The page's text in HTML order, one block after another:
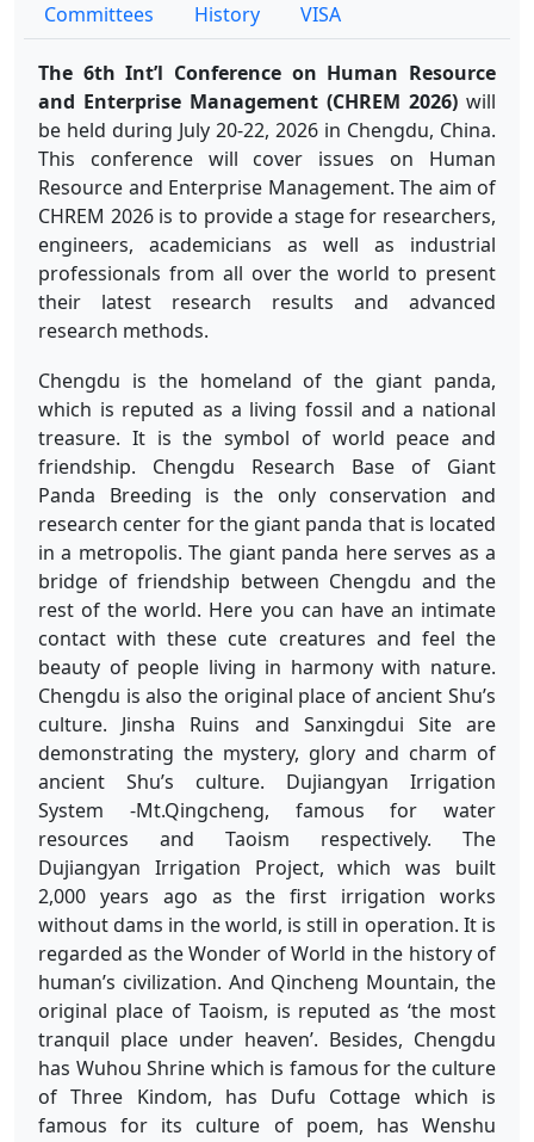
Committees
History VISA
The 6th Int’l Conference on Human Resource
and Enterprise Management (CHREM 2026) will
be held during July 20-22, 2026 in Chengdu, China.
This conference will cover issues on Human
Resource and Enterprise Management. The aim of
CHREM 2026 is to provide a stage for researchers,
engineers, academicians as well as industrial
professionals from all over the world to present
their latest research results and advanced
research methods.
Chengdu is the homeland of the giant panda,
which is reputed as a living fossil and a national
treasure. It is the symbol of world peace and
friendship. Chengdu Research Base of Giant
Panda Breeding is the only conservation and
research center for the giant panda that is located
in a metropolis. The giant panda here serves as a
bridge of friendship between Chengdu and the
rest of the world. Here you can have an intimate
contact with these cute creatures and feel the
beauty of people living in harmony with nature.
Chengdu is also the original place of ancient Shu’s
culture. Jinsha Ruins and Sanxingdui Site are
demonstrating the mystery, glory and charm of
ancient Shu’s culture. Dujiangyan Irrigation
System -Mt.Qingcheng, famous for water
resources and Taoism respectively. The
Dujiangyan Irrigation Project, which was built
2,000 years ago as the first irrigation works
without dams in the world, is still in operation. It is
regarded as the Wonder of World in the history of
human’s civilization. And Qincheng Mountain, the
original place of Taoism, is reputed as ‘the most
tranquil place under heaven’. Besides, Chengdu
has Wuhou Shrine which is famous for the culture
of Three Kindom, has Dufu Cottage which is
famous for its culture of poem, has Wenshu